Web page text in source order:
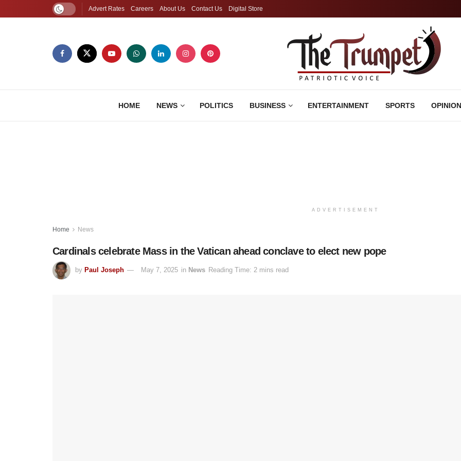
Advert Rates Careers About Us Contact Us Digital Store
HOME NEWS POLITICS BUSINESS ENTERTAINMENT SPORTS OPINION
ADVERTISEMENT
Home News
Cardinals celebrate Mass in the Vatican ahead conclave to elect new pope
by Paul Joseph May 7, 2025 in News Reading Time: 2 mins read